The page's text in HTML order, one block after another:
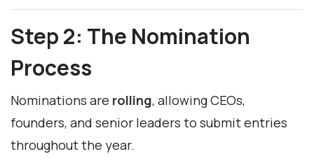
Step 2: The Nomination
Process
Nominations are rolling, allowing CEOs,
founders, and senior leaders to submit entries
throughout the year.